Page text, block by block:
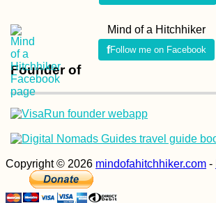
Mind of a Hitchhiker
Follow me on Facebook
Founder of
Copyright © 2026 mindofahitchhiker.com -